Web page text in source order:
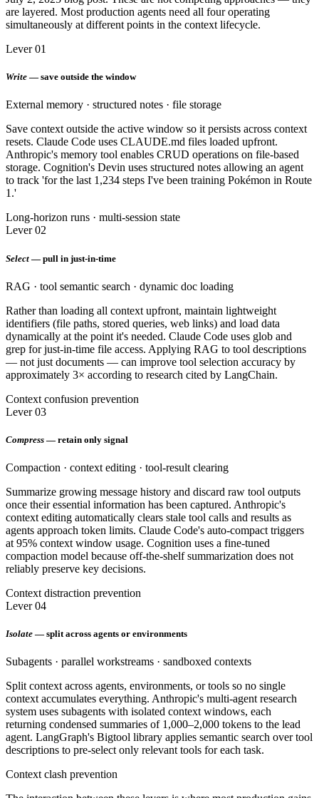
are layered. Most production agents need all four operating
simultaneously at different points in the context lifecycle.
Lever 01
Write — save outside the window
External memory · structured notes · file storage
Save context outside the active window so it persists across context
resets. Claude Code uses CLAUDE.md files loaded upfront.
Anthropic's memory tool enables CRUD operations on file-based
storage. Cognition's Devin uses structured notes allowing an agent
to track 'for the last 1,234 steps I've been training Pokémon in Route
1.'
Long-horizon runs · multi-session state
Lever 02
Select — pull in just-in-time
RAG · tool semantic search · dynamic doc loading
Rather than loading all context upfront, maintain lightweight
identifiers (file paths, stored queries, web links) and load data
dynamically at the point it's needed. Claude Code uses glob and
grep for just-in-time file access. Applying RAG to tool descriptions
— not just documents — can improve tool selection accuracy by
approximately 3× according to research cited by LangChain.
Context confusion prevention
Lever 03
Compress — retain only signal
Compaction · context editing · tool-result clearing
Summarize growing message history and discard raw tool outputs
once their essential information has been captured. Anthropic's
context editing automatically clears stale tool calls and results as
agents approach token limits. Claude Code's auto-compact triggers
at 95% context window usage. Cognition uses a fine-tuned
compaction model because off-the-shelf summarization does not
reliably preserve key decisions.
Context distraction prevention
Lever 04
Isolate — split across agents or environments
Subagents · parallel workstreams · sandboxed contexts
Split context across agents, environments, or tools so no single
context accumulates everything. Anthropic's multi-agent research
system uses subagents with isolated context windows, each
returning condensed summaries of 1,000–2,000 tokens to the lead
agent. LangGraph's Bigtool library applies semantic search over tool
descriptions to pre-select only relevant tools for each task.
Context clash prevention